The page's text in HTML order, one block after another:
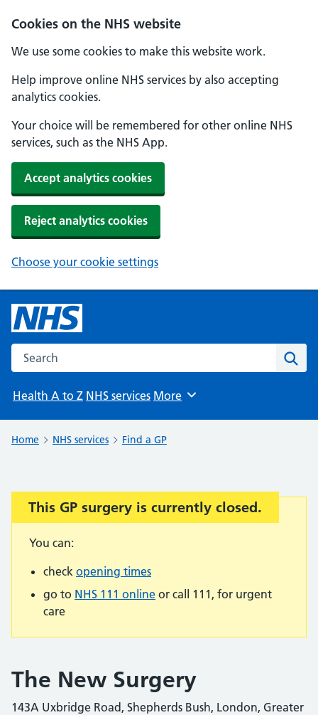
Cookies on the NHS website
We use some cookies to make this website work.
Help improve online NHS services by also accepting
analytics cookies.
Your choice will be remembered for other online NHS
services, such as the NHS App.
Accept analytics cookies
Reject analytics cookies
Choose your cookie settings
Search the NHS website
Health A to Z NHS services Browse
More
Home NHS services Find a GP
Important:
This GP surgery is currently closed.
You can:
check opening times
go to NHS 111 online or call 111, for urgent
care
The New Surgery
143A Uxbridge Road, Shepherds Bush, London, Greater